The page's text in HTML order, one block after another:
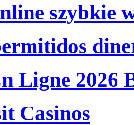
szybkie
Ligne 2026
Casinos